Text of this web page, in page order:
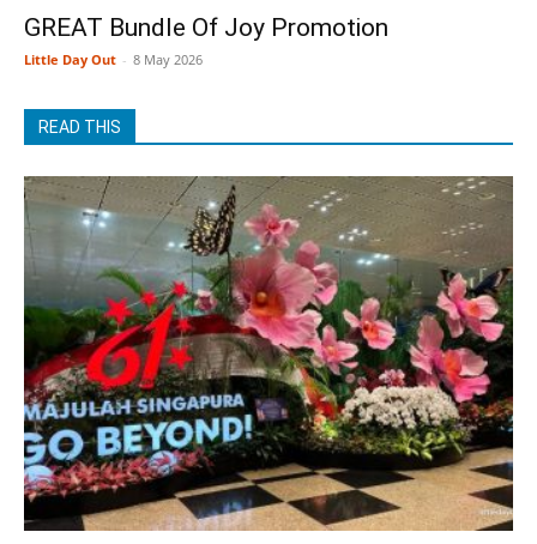
GREAT Bundle Of Joy Promotion
Little Day Out - 8 May 2026
READ THIS